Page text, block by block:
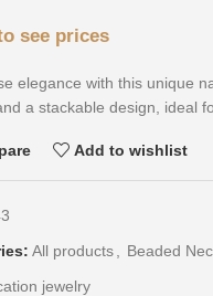
see prices
elegance with this unique
a stackable design, ideal
Add to wishlist
All products
Beaded
jewelry